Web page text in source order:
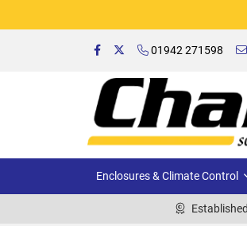
01942 271598
Enclosures & Climate Control